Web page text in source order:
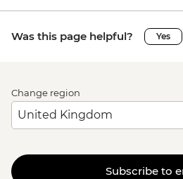
Was this page helpful? Yes
Change region
Subscribe to